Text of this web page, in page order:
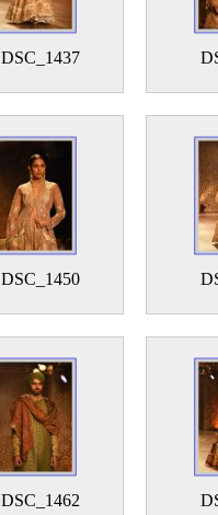
DSC_1437
DSC_1450
DSC_1462